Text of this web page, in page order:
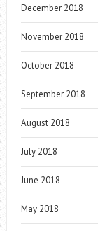
December 2018
November 2018
October 2018
September 2018
August 2018
July 2018
June 2018
May 2018